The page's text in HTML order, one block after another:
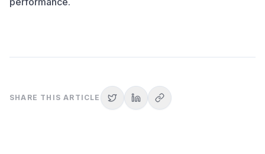
SHARE THIS ARTICLE